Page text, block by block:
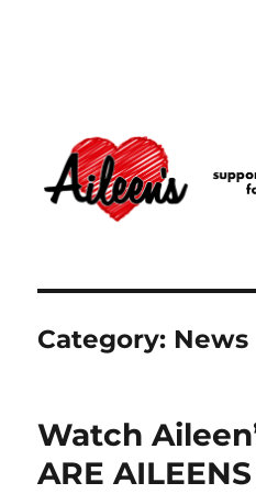
Category: News
Watch
ARE